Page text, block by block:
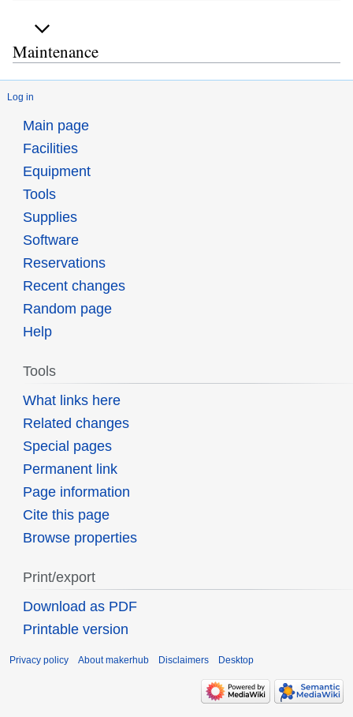
Maintenance
Log in
Main page
Facilities
Equipment
Tools
Supplies
Software
Reservations
Recent changes
Random page
Help
Tools
What links here
Related changes
Special pages
Permanent link
Page information
Cite this page
Browse properties
Print/export
Download as PDF
Printable version
Privacy policy About makerhub Disclaimers Desktop